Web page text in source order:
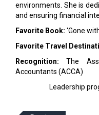
environments. She is
and ensuring financial
Favorite Book: ‘Gone
Favorite Travel
Recognition:The
Accountants (ACCA)
Leadership program